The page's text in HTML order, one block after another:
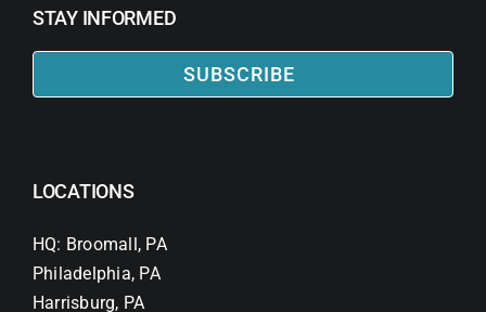
STAY INFORMED
SUBSCRIBE
LOCATIONS
HQ: Broomall, PA
Philadelphia, PA
Harrisburg, PA